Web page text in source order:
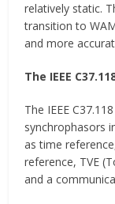
relatively static.
transition to
and more
The IEEE
The IEEE
synchrophasors
as time
reference, TVE
and a